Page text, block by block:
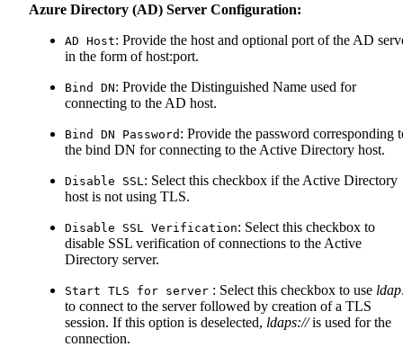
Azure Directory (AD) Server Configuration:
AD Host: Provide the host and optional port of the AD
in the form of host:port.
Bind DN: Provide the Distinguished Name used for
connecting to the AD host.
Bind DN Password : Provide the password corresponding
the bind DN for connecting to the Active Directory host.
Disable SSL : Select this checkbox if the Active Directory
host is not using TLS.
Disable SSL Verification: Select this checkbox to
disable SSL verification of connections to the Active
Directory server.
Start TLS for server : Select this checkbox to use
to connect to the server followed by creation of a TLS
session. If this option is deselected, ldaps://is used for the
connection.